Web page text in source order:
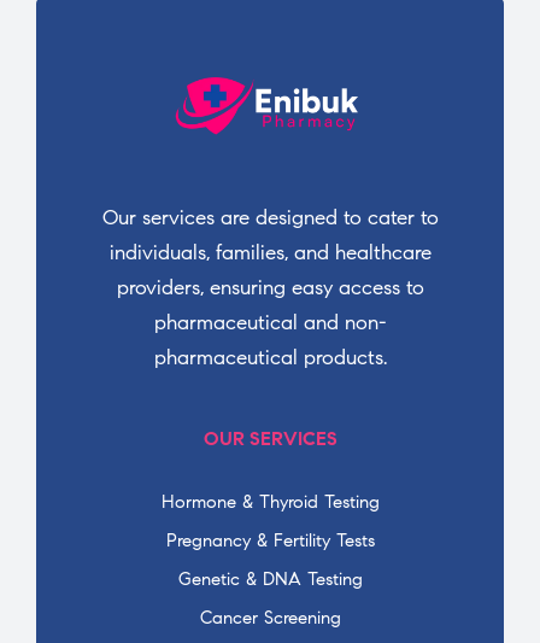
Our services are designed to cater to
individuals, families, and healthcare
providers, ensuring easy access to
pharmaceutical and non-
pharmaceutical products.
OUR SERVICES
Hormone & Thyroid Testing
Pregnancy & Fertility Tests
Genetic & DNA Testing
Cancer Screening